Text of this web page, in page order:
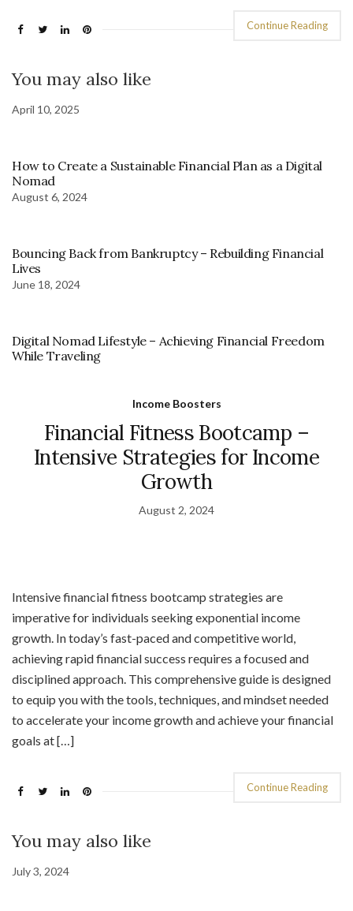
Continue Reading
You may also like
April 10, 2025
How to Create a Sustainable Financial Plan as a Digital
Nomad
August 6, 2024
Bouncing Back from Bankruptcy – Rebuilding Financial
Lives
June 18, 2024
Digital Nomad Lifestyle – Achieving Financial Freedom
While Traveling
Income Boosters
Financial Fitness Bootcamp –
Intensive Strategies for Income
Growth
August 2, 2024
Intensive financial fitness bootcamp strategies are
imperative for individuals seeking exponential income
growth. In today’s fast-paced and competitive world,
achieving rapid financial success requires a focused and
disciplined approach. This comprehensive guide is designed
to equip you with the tools, techniques, and mindset needed
to accelerate your income growth and achieve your financial
goals at […]
Continue Reading
You may also like
July 3, 2024